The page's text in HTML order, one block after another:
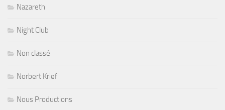
Nazareth
Night Club
Non classé
Norbert Krief
Nous Productions